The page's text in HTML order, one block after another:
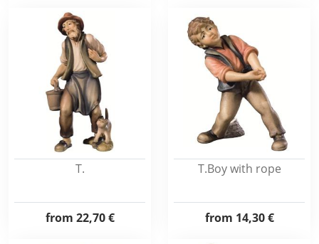
T.
from 22,70 €
T.Boy with rope
from 14,30 €